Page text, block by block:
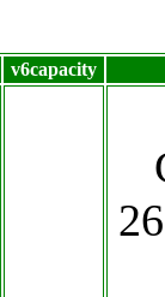
v6capacity